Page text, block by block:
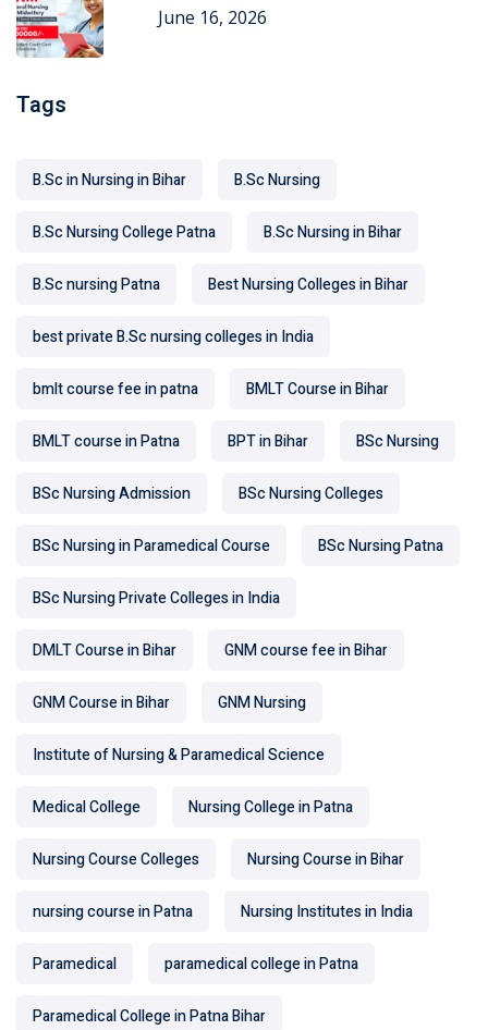
June 16, 2026
Tags
B.Sc in Nursing in Bihar B.Sc Nursing
B.Sc Nursing College Patna B.Sc Nursing in Bihar
B.Sc nursing Patna Best Nursing Colleges in Bihar
best private B.Sc nursing colleges in India
bmlt course fee in patna BMLT Course in Bihar
BMLT course in Patna BPT in Bihar BSc Nursing
BSc Nursing Admission BSc Nursing Colleges
BSc Nursing in Paramedical Course BSc Nursing Patna
BSc Nursing Private Colleges in India
DMLT Course in Bihar GNM course fee in Bihar
GNM Course in Bihar GNM Nursing
Institute of Nursing & Paramedical Science
Medical College Nursing College in Patna
Nursing Course Colleges Nursing Course in Bihar
nursing course in Patna Nursing Institutes in India
Paramedical paramedical college in Patna
Paramedical College in Patna Bihar